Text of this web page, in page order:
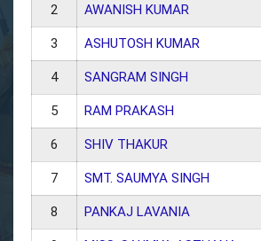
2 AWANISH KUMAR
3 ASHUTOSH KUMAR
4 SANGRAM SINGH
5 RAM PRAKASH
6 SHIV THAKUR
7 SMT. SAUMYA SINGH
8 PANKAJ LAVANIA